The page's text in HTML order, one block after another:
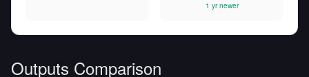
1 yr newer
Outputs Comparison